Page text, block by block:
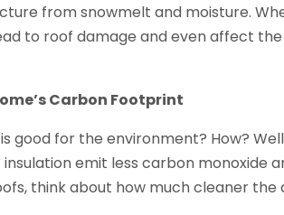
from snowmelt and moisture.
to roof damage and even affect
Carbon Footprint
good for the environment? How?
emit less carbon monoxide
think about how much cleaner the